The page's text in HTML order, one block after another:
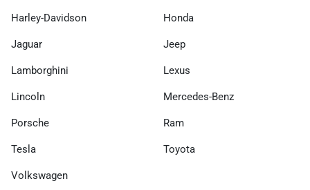
Harley-Davidson Honda
Jaguar Jeep
Lamborghini Lexus
Lincoln Mercedes-Benz
Porsche Ram
Tesla Toyota
Volkswagen